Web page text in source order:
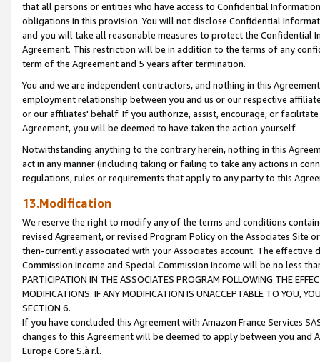
that all persons or entities who have access to Confidential
obligations in this provision. You will not disclose Confidential
and you will take all reasonable measures to protect the Confidential
Agreement. This restriction will be in addition to the terms of any
term of the Agreement and 5 years after termination.
You and we are independent contractors, and nothing in this
employment relationship between you and us or our respective
or our affiliates' behalf. If you authorize, assist, encourage, or
Agreement, you will be deemed to have taken the action yourself.
Notwithstanding anything to the contrary herein, nothing in this
act in any manner (including taking or failing to take any actions in
regulations, rules or requirements that apply to any party to this
13.Modification
We reserve the right to modify any of the terms and conditions
revised Agreement, or revised Program Policy on the Associates
then-currently associated with your Associates account. The
Commission Income and Special Commission Income will be no less
PARTICIPATION IN THE ASSOCIATES PROGRAM FOLLOWING THE
MODIFICATIONS. IF ANY MODIFICATION IS UNACCEPTABLE TO YOU,
SECTION 6.
If you have concluded this Agreement with Amazon France Services
changes to this Agreement will be deemed to apply between you and
Europe Core S.à r.l.